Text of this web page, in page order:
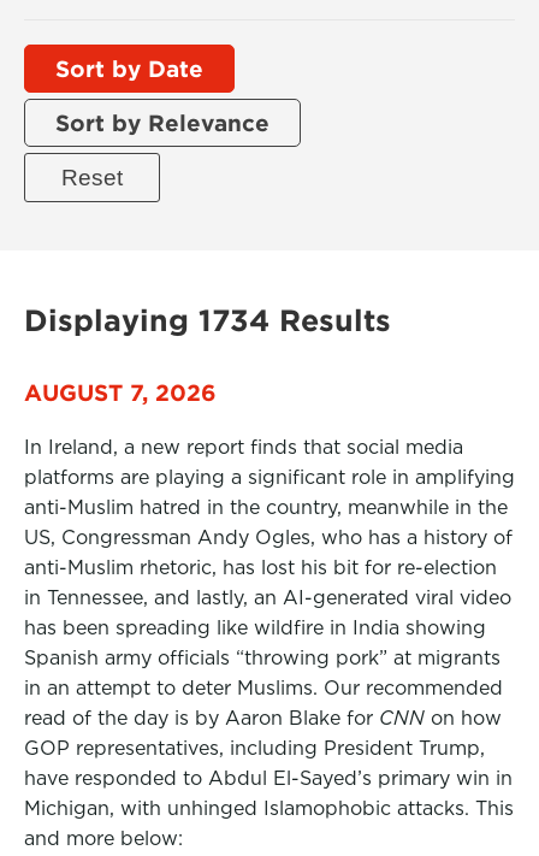
Sort by Date
Sort by Relevance
Displaying 1734 Results
AUGUST 7, 2026
In Ireland, a new report finds that social media
platforms are playing a significant role in amplifying
anti-Muslim hatred in the country, meanwhile in the
US, Congressman Andy Ogles, who has a history of
anti-Muslim rhetoric, has lost his bit for re-election
in Tennessee, and lastly, an AI-generated viral video
has been spreading like wildfire in India showing
Spanish army officials “throwing pork” at migrants
in an attempt to deter Muslims. Our recommended
read of the day is by Aaron Blake for CNN on how
GOP representatives, including President Trump,
have responded to Abdul El-Sayed’s primary win in
Michigan, with unhinged Islamophobic attacks. This
and more below: